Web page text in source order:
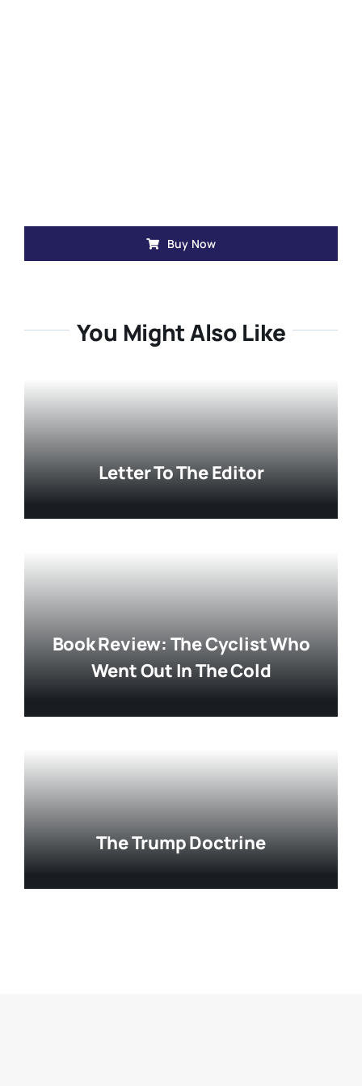
Buy Now
You Might Also Like
Letter To The Editor
Book Review: The Cyclist Who
Went Out In The Cold
The Trump Doctrine